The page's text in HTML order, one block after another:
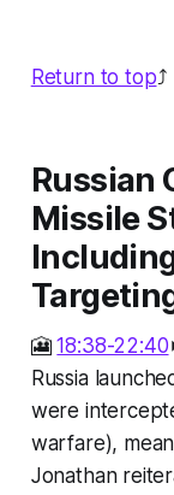
Return to top⤴️
Russian
Missile
🎦18:38-22:40
Russia
were
warfare),
Jonathan